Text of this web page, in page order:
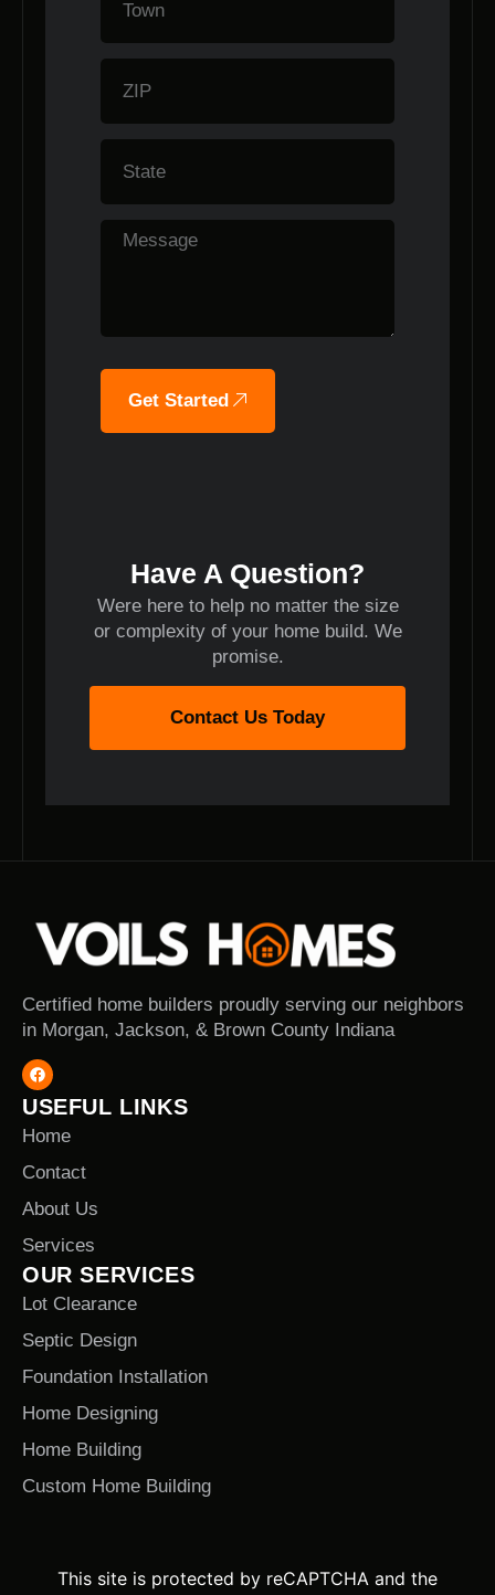
Get Started
Have A Question?
Were here to help no matter the size
or complexity of your home build. We
promise.
Contact Us Today
Certified home builders proudly serving our neighbors
in Morgan, Jackson, & Brown County Indiana
USEFUL LINKS
Home
Contact
About Us
Services
OUR SERVICES
Lot Clearance
Septic Design
Foundation Installation
Home Designing
Home Building
Custom Home Building
This site is protected by reCAPTCHA and the